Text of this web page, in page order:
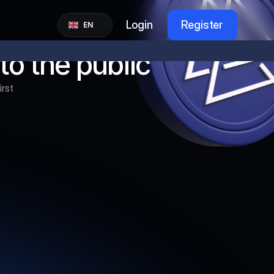
the public
Select Language
EN Login Register